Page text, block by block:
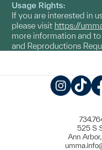
Usage Rights:
If you are interested in
please visit https://
more information and
and Reproductions
525 S
Ann